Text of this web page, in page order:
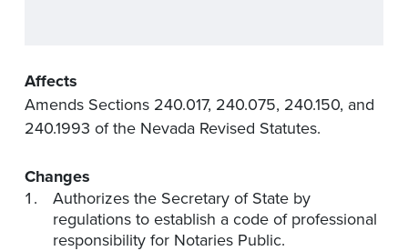
Affects
Amends Sections 240.017, 240.075, 240.150, and
240.1993 of the Nevada Revised Statutes.
Changes
Authorizes the Secretary of State by
regulations to establish a code of professional
responsibility for Notaries Public.